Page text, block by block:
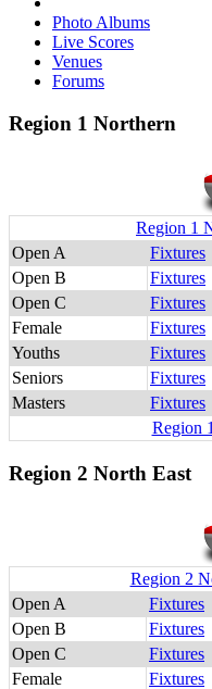
Photo Albums
Live Scores
Venues
Forums
Region 1 Northern
Region 1
Open A
Fixtures
Open B
Fixtures
Open C
Fixtures
Female
Fixtures
Youths
Fixtures
Seniors
Fixtures
Masters
Fixtures
Region
Region 2 North East
Region 2
Open A
Fixtures
Open B
Fixtures
Open C
Fixtures
Female
Fixtures